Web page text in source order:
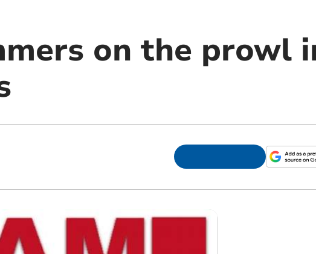
on the prowl